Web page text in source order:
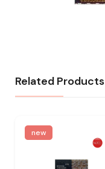
Related Products
new